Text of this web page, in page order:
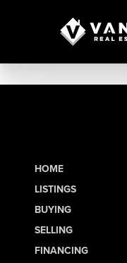
HOME
LISTINGS
BUYING
SELLING
FINANCING